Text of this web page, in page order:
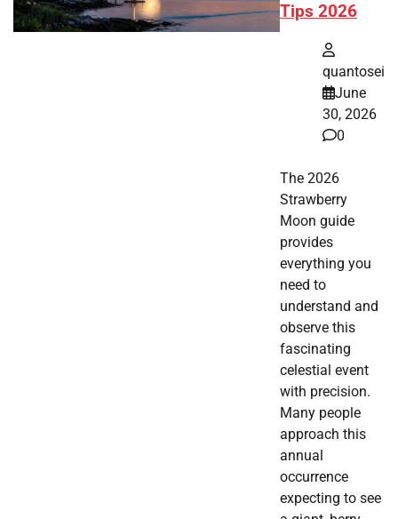
Tips 2026
quantosei
June
30, 2026
0
The 2026
Strawberry
Moon guide
provides
everything you
need to
understand and
observe this
fascinating
celestial event
with precision.
Many people
approach this
annual
occurrence
expecting to see